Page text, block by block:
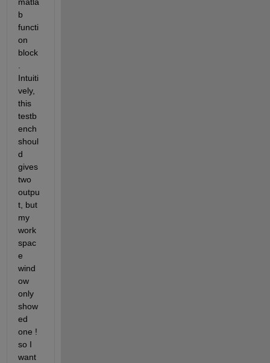
b
functi
on
block
Intuiti
vely,
this
testb
ench
shoul
d
gives
two
outpu
t, but
my
work
spac
e
wind
ow
only
show
ed
one !
so I
want